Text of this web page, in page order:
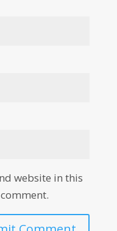
website in this